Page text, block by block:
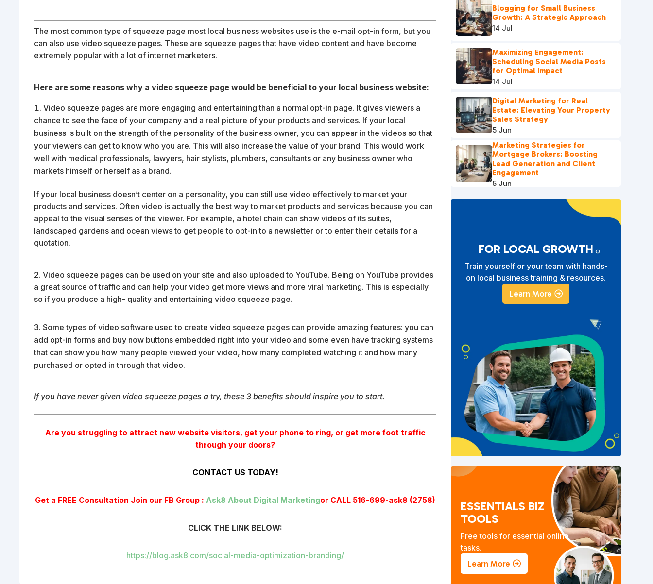
The most common type of squeeze page most local business websites use is the e-mail opt-in form, but you
can also use video squeeze pages. These are squeeze pages that have video content and have become
extremely popular with a lot of internet marketers.
Here are some reasons why a video squeeze page would be beneficial to your local business website:
Video squeeze pages are more engaging and entertaining than a normal opt-in page. It gives viewers a
chance to see the face of your company and a real picture of your products and services. If your local
business is built on the strength of the personality of the business owner, you can appear in the videos so that
your viewers can get to know who you are. This will also increase the value of your brand. This would work
well with medical professionals, lawyers, hair stylists, plumbers, consultants or any business owner who
markets himself or herself as a brand.
If your local business doesn’t center on a personality, you can still use video effectively to market your
products and services. Often video is actually the best way to market products and services because you can
appeal to the visual senses of the viewer. For example, a hotel chain can show videos of its suites,
landscaped gardens and ocean views to get people to opt-in to a newsletter or to enter their details for a
quotation.
2. Video squeeze pages can be used on your site and also uploaded to YouTube. Being on YouTube provides
a great source of traffic and can help your video get more views and more viral marketing. This is especially
so if you produce a high- quality and entertaining video squeeze page.
Some types of video software used to create video squeeze pages can provide amazing features: you can
add opt-in forms and buy now buttons embedded right into your video and some even have tracking systems
that can show you how many people viewed your video, how many completed watching it and how many
purchased or opted in through that video.
If you have never given video squeeze pages a try, these 3 benefits should inspire you to start.
Are you struggling to attract new website visitors, get your phone to ring, or get more foot traffic
through your doors?
CONTACT US TODAY!
Get a FREE Consultation Join our FB Group : Ask8 About Digital Marketingor CALL 516-699-ask8 (2758)
CLICK THE LINK BELOW:
https://blog.ask8.com/social-media-optimization-branding/
Blogging for Small Business
Growth: A Strategic Approach
14 Jul
Maximizing Engagement:
Scheduling Social Media Posts
for Optimal Impact
14 Jul
Digital Marketing for Real
Estate: Elevating Your Property
Sales Strategy
5 Jun
Marketing Strategies for
Mortgage Brokers: Boosting
Lead Generation and Client
Engagement
5 Jun
FOR LOCAL GROWTH
Train yourself or your team with hands-
on local business training & resources.
Learn More
ESSENTIALS BIZ
TOOLS
Free tools for essential online
tasks.
Learn More